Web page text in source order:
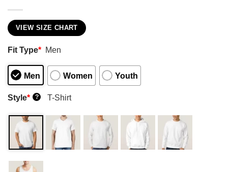
VIEW SIZE CHART
Fit Type* Men
Men Women Youth
Style* ? T-Shirt